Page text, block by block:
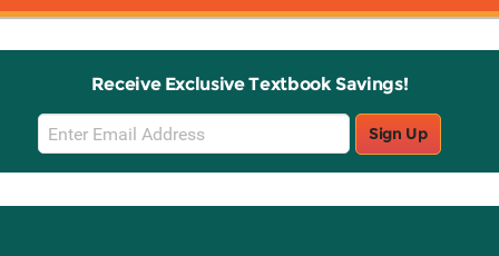
Receive Exclusive Textbook Savings!
Email
Sign
Up
Sign Up